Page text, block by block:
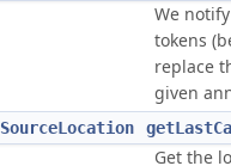
We
tokens
replace
given
SourceLocation
Get the